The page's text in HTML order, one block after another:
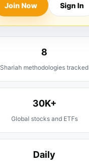
Join Now Sign In
8
Shariah methodologies tracked
30K+
Global stocks and ETFs
Daily